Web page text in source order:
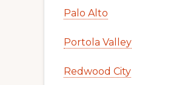
Palo Alto
Portola Valley
Redwood City